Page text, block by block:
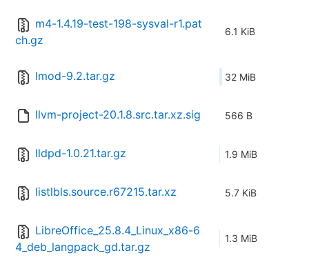
m4-1.4.19-test-198-sysval-r1.pat
ch.gz
6.1 KiB
lmod-9.2.tar.gz 32 MiB
llvm-project-20.1.8.src.tar.xz.sig 566 B
lldpd-1.0.21.tar.gz 1.9 MiB
listlbls.source.r67215.tar.xz 5.7 KiB
LibreOffice_25.8.4_Linux_x86-6
4_deb_langpack_gd.tar.gz
1.3 MiB